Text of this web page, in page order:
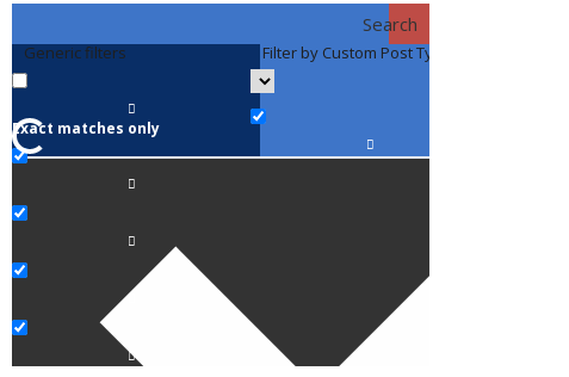
Search
Generic filters
Exact matches only
Filter by Custom Post Type